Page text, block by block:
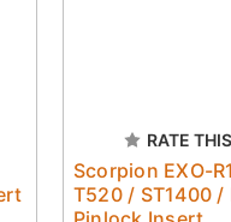
RATE
Scorpion EXO-
T520 / ST1400 /